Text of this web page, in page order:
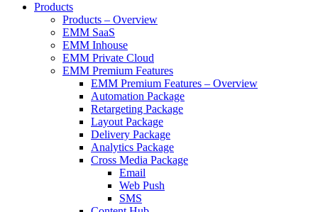
Products
Products – Overview
EMM SaaS
EMM Inhouse
EMM Private Cloud
EMM Premium Features
EMM Premium Features – Overview
Automation Package
Retargeting Package
Layout Package
Delivery Package
Analytics Package
Cross Media Package
Email
Web Push
SMS